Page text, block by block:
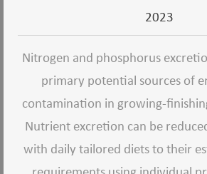
2023
Nitrogen and phosphorus
primary potential sources of
contamination in growing-
Nutrient excretion can be
with daily tailored diets to their